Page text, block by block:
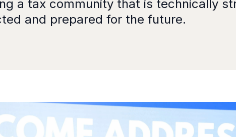
a tax community that is technically
and prepared for the future.